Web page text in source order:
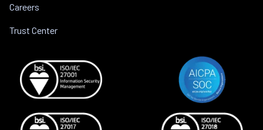
Careers
Trust Center